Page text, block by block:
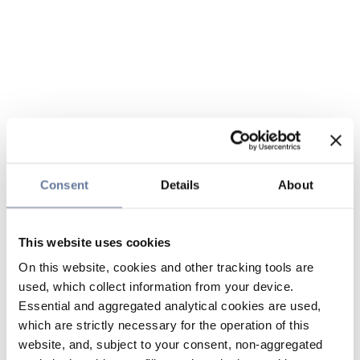
Consent Details About
This website uses cookies
On this website, cookies and other tracking tools are
used, which collect information from your device.
Essential and aggregated analytical cookies are used,
which are strictly necessary for the operation of this
website, and, subject to your consent, non-aggregated